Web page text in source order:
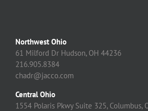
Northwest Ohio
61 Milford Dr Hudson, OH 44236
216.905.8384
chadr@jacco.com
Central Ohio
1554 Polaris Pkwy Suite 325, Columbus,